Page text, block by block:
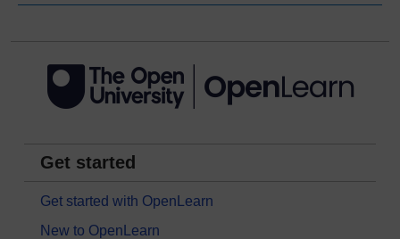
Get started
Get started with OpenLearn
New to OpenLearn